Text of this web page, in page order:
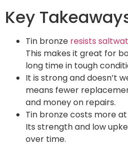
Key
Tin bronze resists
This makes it great for
long time in tough
It is strong and doesn’t
means fewer
and money on repairs.
Tin bronze costs more
Its strength and low
over time.